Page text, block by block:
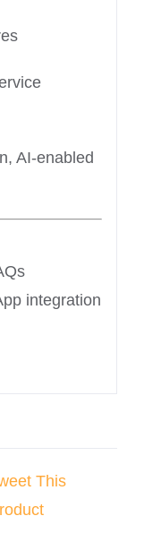
AI-enabled
integration
This